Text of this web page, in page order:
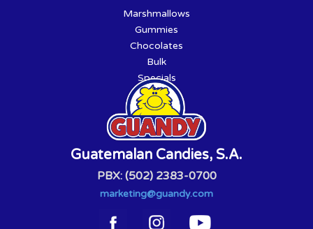
Marshmallows
Gummies
Chocolates
Bulk
Specials
Guatemalan Candies, S.A.
PBX: (502) 2383-0700
marketing@guandy.com